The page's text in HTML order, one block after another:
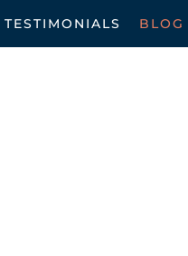
TESTIMONIALS BLOG